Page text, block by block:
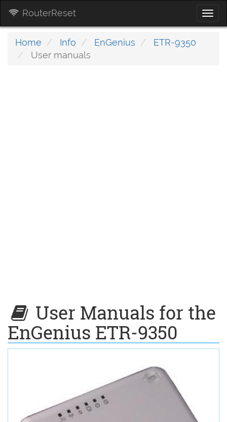
RouterReset
Home Info EnGenius
ETR-9350
User manuals
User Manuals for the
EnGenius ETR-9350